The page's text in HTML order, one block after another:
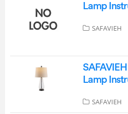
Lamp
SAFAVIEH
Lamp
SAFAVIEH